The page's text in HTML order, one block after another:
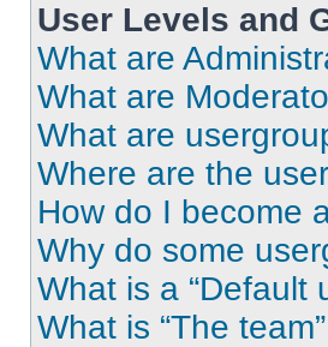
User Levels and
What are
What are
What are
Where are the
How do I become
Why do some
What is a “Default
What is “The